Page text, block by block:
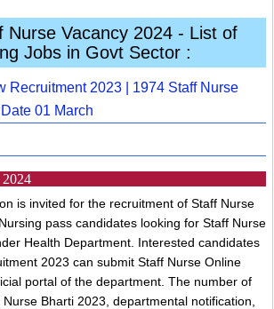
Nurse Vacancy 2024 - List of
Jobs in Govt Sector :
Recruitment 2023 | 1974 Staff Nurse
01 March
2024
is invited for the recruitment of Staff Nurse
pass candidates looking for Staff Nurse
Health Department. Interested candidates
2023 can submit Staff Nurse Online
portal of the department. The number of
Bharti 2023, departmental notification,